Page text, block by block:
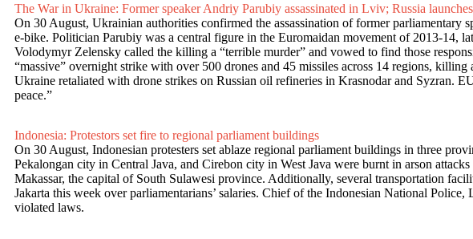
The War in Ukraine: Former speaker Andriy Parubiy assassinated in Lviv; Russia
On 30 August, Ukrainian authorities confirmed the assassination of former
e-bike. Politician Parubiy was a central figure in the Euromaidan movement of 2013-14,
Volodymyr Zelensky called the killing a “terrible murder” and vowed to find those
“massive” overnight strike with over 500 drones and 45 missiles across 14 regions,
Ukraine retaliated with drone strikes on Russian oil refineries in Krasnodar and Syzran.
peace.”
Indonesia: Protestors set fire to regional parliament buildings
On 30 August, Indonesian protesters set ablaze regional parliament buildings in three
Pekalongan city in Central Java, and Cirebon city in West Java were burnt in arson
Makassar, the capital of South Sulawesi province. Additionally, several transportation
Jakarta this week over parliamentarians’ salaries. Chief of the Indonesian National
violated laws.